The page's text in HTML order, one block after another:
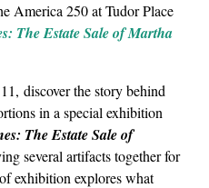
America 250 at Tudor Place
The Estate Sale of Martha
discover the story behind
in a special exhibition
The Estate Sale of
several artifacts together for
exhibition explores what